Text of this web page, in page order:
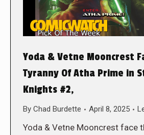
Yoda & Vetne Mooncrest
Tyranny Of Atha Prime in
Knights #2,
By Chad Burdette April 8, 2025
Yoda & Vetne Mooncrest face